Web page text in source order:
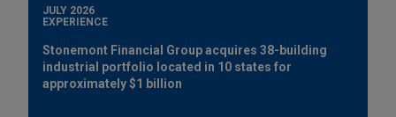
JULY 2026
EXPERIENCE
Stonemont Financial Group acquires 38-building
industrial portfolio located in 10 states for
approximately $1 billion